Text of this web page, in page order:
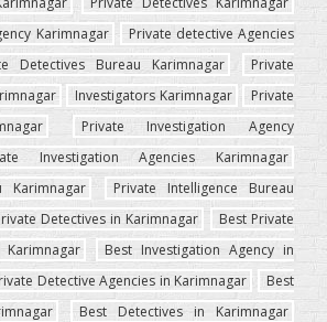
Karimnagar
Private detective Agencies
Detectives Bureau Karimnagar
Private
Investigators Karimnagar
Private
Private Investigation Agency
Investigation Agencies Karimnagar
Karimnagar
Private Intelligence Bureau
Detectives in Karimnagar
Best Private
Best Investigation Agency in
Detective Agencies in Karimnagar
Best
Best Detectives in Karimnagar